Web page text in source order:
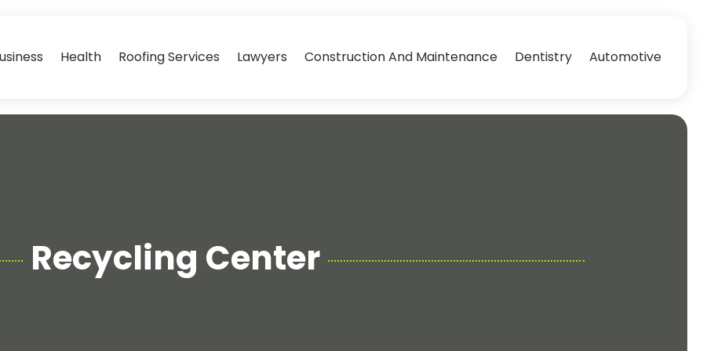
Health Roofing Services Lawyers Construction And Maintenance Dentistry Automotive
Recycling Center